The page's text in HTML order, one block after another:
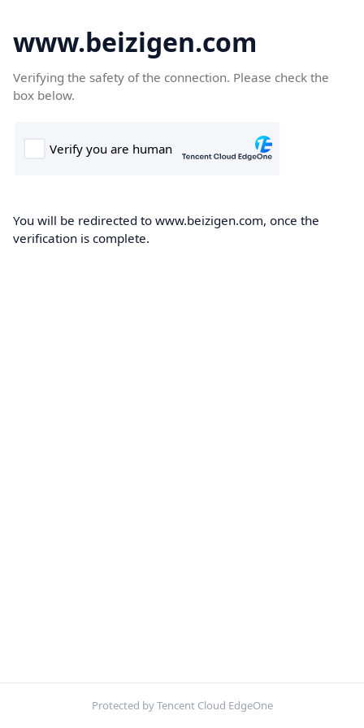
www.beizigen.com
Verifying the safety of the connection. Please check the
box below.
You will be redirected to www.beizigen.com, once the
verification is complete.
Protected by Tencent Cloud EdgeOne